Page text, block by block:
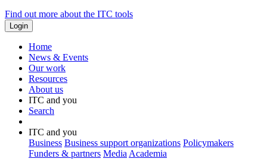
Find out more about the ITC tools
Home
News & Events
Our work
Resources
About us
ITC and you
Search
ITC and you
Business Business support organizations Policymakers
Funders & partners MediaAcademia